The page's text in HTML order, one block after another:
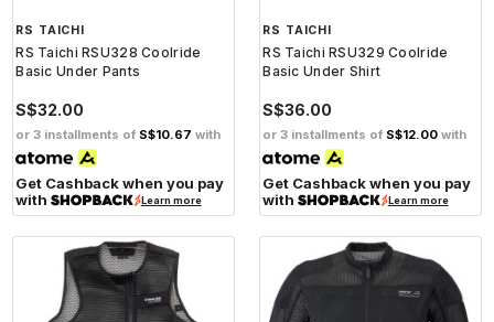
RS TAICHI
RS Taichi RSU328 Coolride
Basic Under Pants
S$32.00
or 3 installments of S$10.67 with
Get Cashback when you pay
with
Learn more
RS TAICHI
RS Taichi RSU329 Coolride
Basic Under Shirt
S$36.00
or 3 installments of S$12.00 with
Get Cashback when you pay
with
Learn more